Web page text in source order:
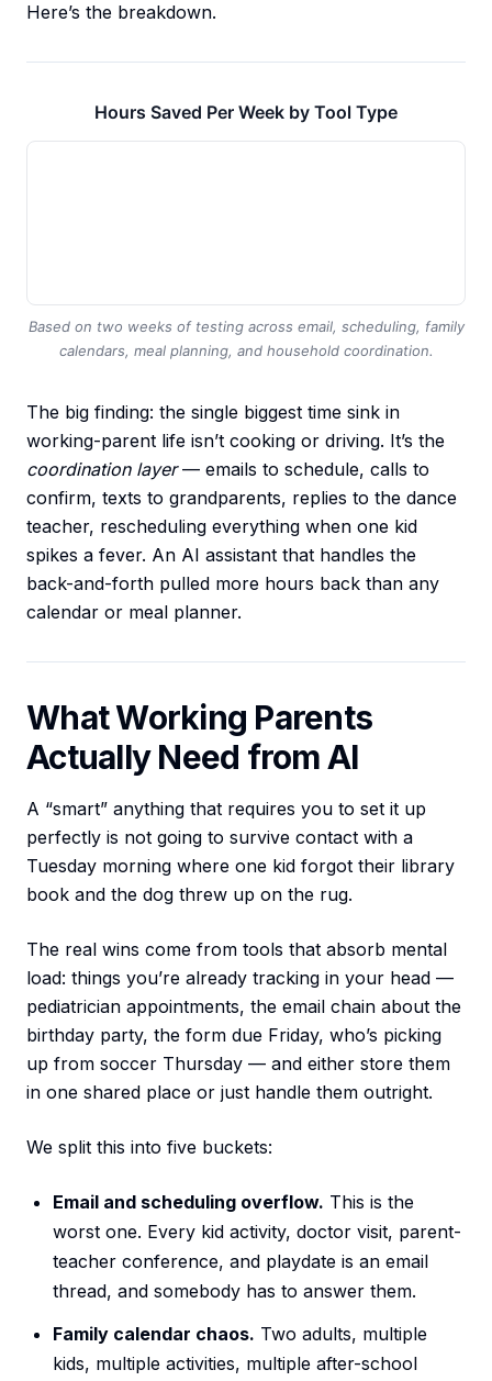
Here’s the breakdown.
Hours Saved Per Week by Tool Type
Based on two weeks of testing across email, scheduling, family
calendars, meal planning, and household coordination.
The big finding: the single biggest time sink in
working-parent life isn’t cooking or driving. It’s the
coordination layer— emails to schedule, calls to
confirm, texts to grandparents, replies to the dance
teacher, rescheduling everything when one kid
spikes a fever. An AI assistant that handles the
back-and-forth pulled more hours back than any
calendar or meal planner.
What Working Parents
Actually Need from AI
A “smart” anything that requires you to set it up
perfectly is not going to survive contact with a
Tuesday morning where one kid forgot their library
book and the dog threw up on the rug.
The real wins come from tools that absorb mental
load: things you’re already tracking in your head —
pediatrician appointments, the email chain about the
birthday party, the form due Friday, who’s picking
up from soccer Thursday — and either store them
in one shared place or just handle them outright.
We split this into five buckets:
Email and scheduling overflow. This is the
worst one. Every kid activity, doctor visit, parent-
teacher conference, and playdate is an email
thread, and somebody has to answer them.
Family calendar chaos. Two adults, multiple
kids, multiple activities, multiple after-school